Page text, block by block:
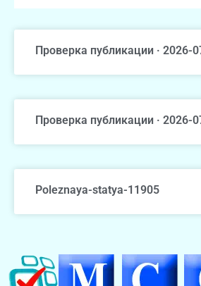
Проверка публикации · 2026-
Проверка публикации · 2026-
Poleznaya-statya-11905